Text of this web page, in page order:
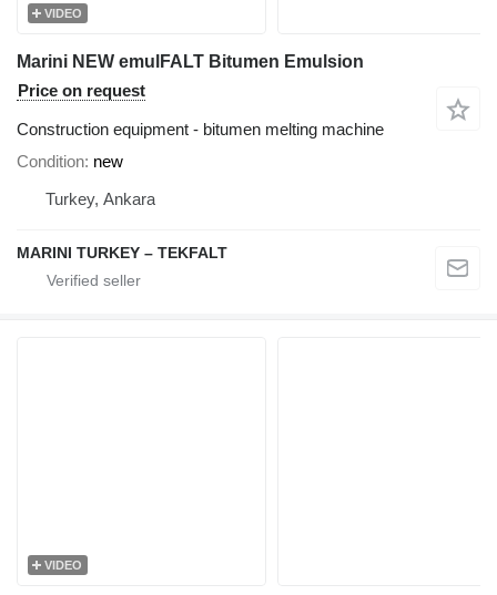
VIDEO
Marini NEW emulFALT Bitumen Emulsion
Price on request
Construction equipment - bitumen melting machine
Condition new
Turkey, Ankara
MARINI TURKEY – TEKFALT
VIDEO